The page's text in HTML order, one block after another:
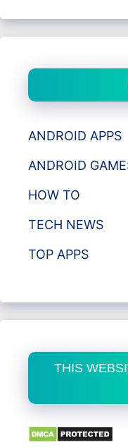
ANDROID APPS
ANDROID
HOW TO
TECH NEWS
TOP APPS
THIS